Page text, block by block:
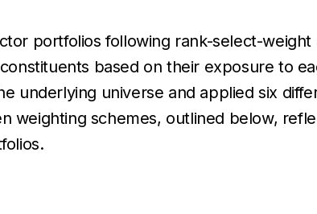
portfolios following rank-select-
based on their exposure to
underlying universe and applied six
weighting schemes, outlined below,